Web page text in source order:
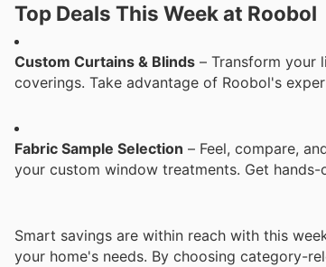
Top Deals This Week at Roobol
Custom Curtains & Blinds – Transform your
coverings. Take advantage of Roobol's
Fabric Sample Selection – Feel, compare,
your custom window treatments. Get
Smart savings are within reach with this
your home's needs. By choosing category-